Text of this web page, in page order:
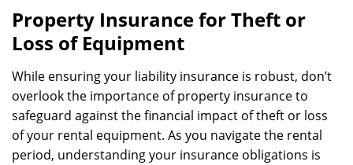
Property Insurance for Theft or
Loss of Equipment
While ensuring your liability insurance is robust, don’t
overlook the importance of property insurance to
safeguard against the financial impact of theft or loss
of your rental equipment. As you navigate the rental
period, understanding your insurance obligations is